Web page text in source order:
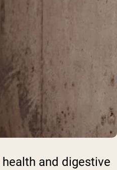
and digestive